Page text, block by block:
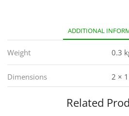
ADDITIONAL
Weight 0.3
Dimensions 2 ×
Related